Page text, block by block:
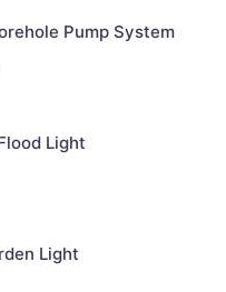
Pump System
Light
Light